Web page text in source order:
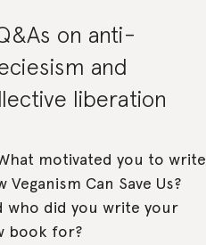
on anti-
and
liberation
motivated you to write
Veganism Can Save Us?
who did you write your
book for?